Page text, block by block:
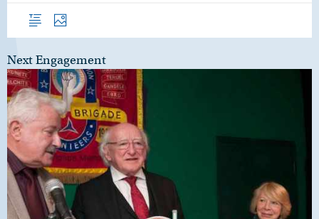
OverviewPhotos
Next Engagement